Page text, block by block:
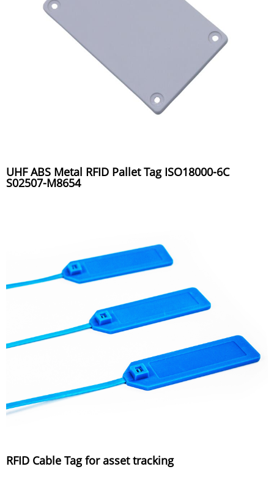
UHF ABS Metal RFID Pallet Tag ISO18000-6C
S02507-M8654
RFID Cable Tag for asset tracking